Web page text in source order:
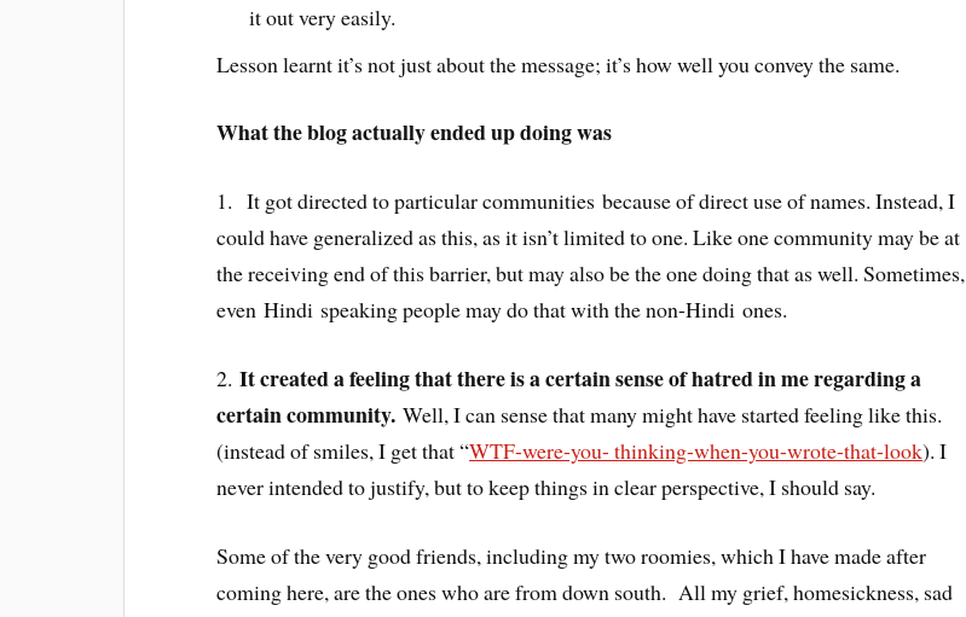
it out very easily.
Lesson learnt it’s not just about the message; it’s how well you convey the same.
What the blog actually ended up doing was
1. It got directed to particular communities because of direct use of names. Instead, I
could have generalized as this, as it isn’t limited to one. Like one community may be at
the receiving end of this barrier, but may also be the one doing that as well. Sometimes,
even Hindi speaking people may do that with the non-Hindi ones.
2.It created a feeling that there is a certain sense of hatred in me regarding a
certain community. Well, I can sense that many might have started feeling like this.
(instead of smiles, I get that “WTF-were-you- thinking-when-you-wrote-that-look). I
never intended to justify, but to keep things in clear perspective, I should say.
Some of the very good friends, including my two roomies, which I have made after
coming here, are the ones who are from down south. All my grief, homesickness, sad